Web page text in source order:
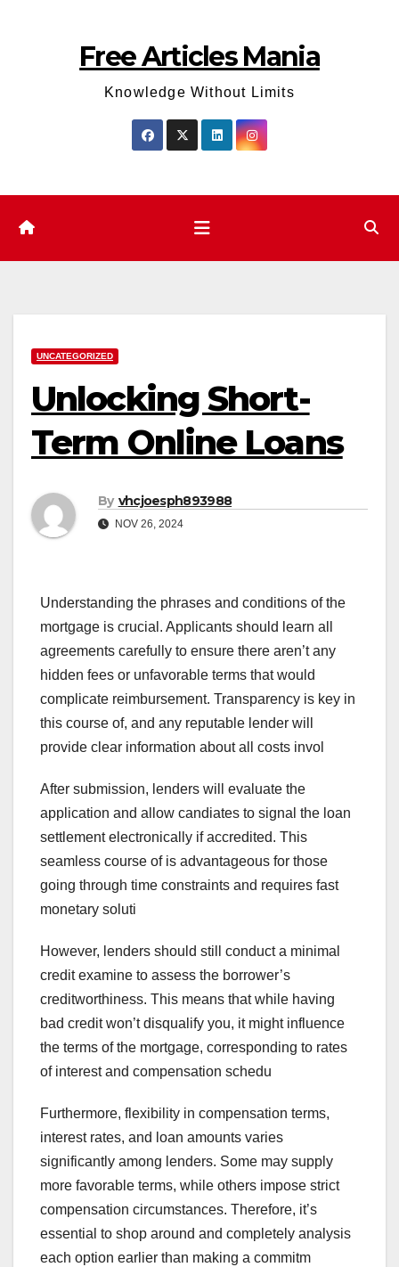
Free Articles Mania
Knowledge Without Limits
UNCATEGORIZED
Unlocking Short-
Term Online Loans
By vhcjoesph893988
NOV 26, 2024
Understanding the phrases and conditions of the
mortgage is crucial. Applicants should learn all
agreements carefully to ensure there aren’t any
hidden fees or unfavorable terms that would
complicate reimbursement. Transparency is key in
this course of, and any reputable lender will
provide clear information about all costs invol
After submission, lenders will evaluate the
application and allow candiates to signal the loan
settlement electronically if accredited. This
seamless course of is advantageous for those
going through time constraints and requires fast
monetary soluti
However, lenders should still conduct a minimal
credit examine to assess the borrower’s
creditworthiness. This means that while having
bad credit won’t disqualify you, it might influence
the terms of the mortgage, corresponding to rates
of interest and compensation schedu
Furthermore, flexibility in compensation terms,
interest rates, and loan amounts varies
significantly among lenders. Some may supply
more favorable terms, while others impose strict
compensation circumstances. Therefore, it’s
essential to shop around and completely analysis
each option earlier than making a commitm